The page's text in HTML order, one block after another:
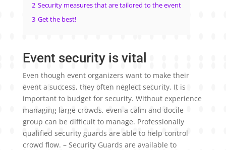
2 Security measures that are tailored to the event
3 Get the best!
Event security is vital
Even though event organizers want to make their
event a success, they often neglect security. It is
important to budget for security. Without experience
managing large crowds, even a calm and docile
group can be difficult to manage. Professionally
qualified security guards are able to help control
crowd flow. – Security Guards are available to